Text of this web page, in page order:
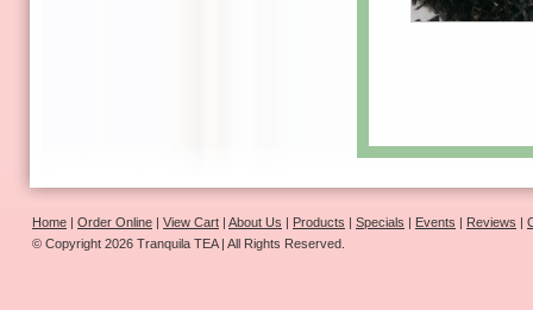
Home | Order Online | View Cart | About Us | Products | Specials | Events | Reviews |
© Copyright 2026 Tranquila TEA | All Rights Reserved.